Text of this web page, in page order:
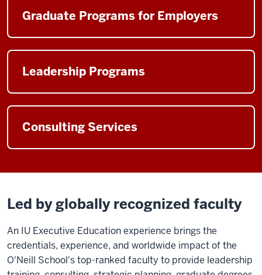
Graduate Programs for Employers
Leadership Programs
Consulting Services
Led by globally recognized faculty
An IU Executive Education experience brings the
credentials, experience, and worldwide impact of the
O'Neill School's top-ranked faculty to provide leadership